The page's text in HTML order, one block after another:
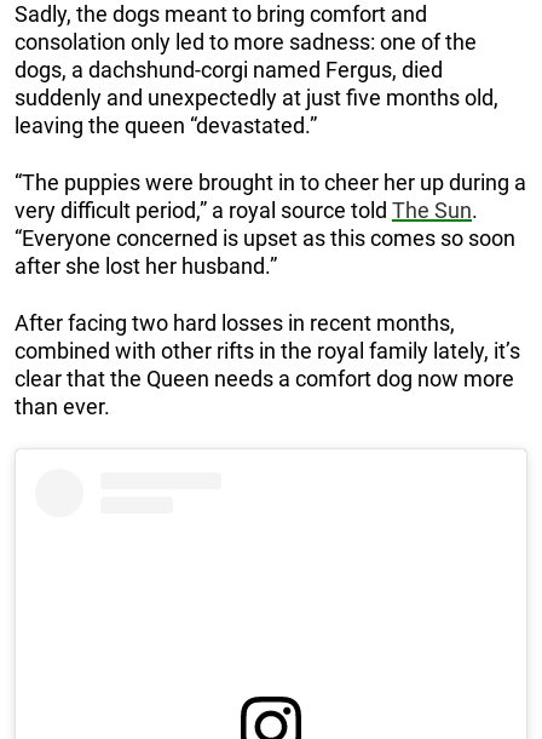
Sadly, the dogs meant to bring comfort and
consolation only led to more sadness: one of the
dogs, a dachshund-corgi named Fergus, died
suddenly and unexpectedly at just five months old,
leaving the queen “devastated.”
“The puppies were brought in to cheer her up during a
very difficult period,” a royal source told The Sun.
“Everyone concerned is upset as this comes so soon
after she lost her husband.”
After facing two hard losses in recent months,
combined with other rifts in the royal family lately, it’s
clear that the Queen needs a comfort dog now more
than ever.